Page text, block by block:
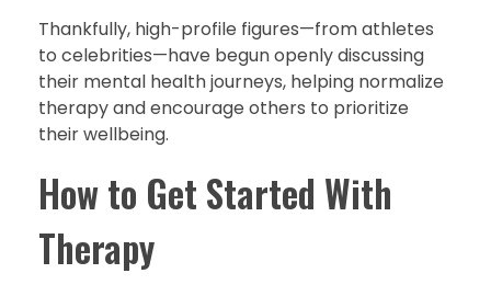
Thankfully, high-profile figures—from athletes
to celebrities—have begun openly discussing
their mental health journeys, helping normalize
therapy and encourage others to prioritize
their wellbeing.
How to Get Started With
Therapy